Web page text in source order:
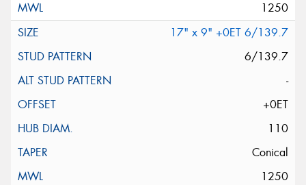
1250
17" x 9" +0ET 6/139.7
6/139.7
-
+0ET
110
Conical
1250